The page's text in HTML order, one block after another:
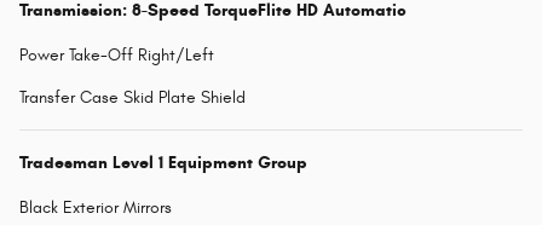
Transmission: 8-Speed TorqueFlite HD Automatic
Power Take-Off Right/Left
Transfer Case Skid Plate Shield
Tradesman Level 1 Equipment Group
Black Exterior Mirrors